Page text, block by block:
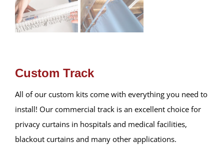
Custom Track
All of our custom kits come with everything you need to
install! Our commercial track is an excellent choice for
privacy curtains in hospitals and medical facilities,
blackout curtains and many other applications.